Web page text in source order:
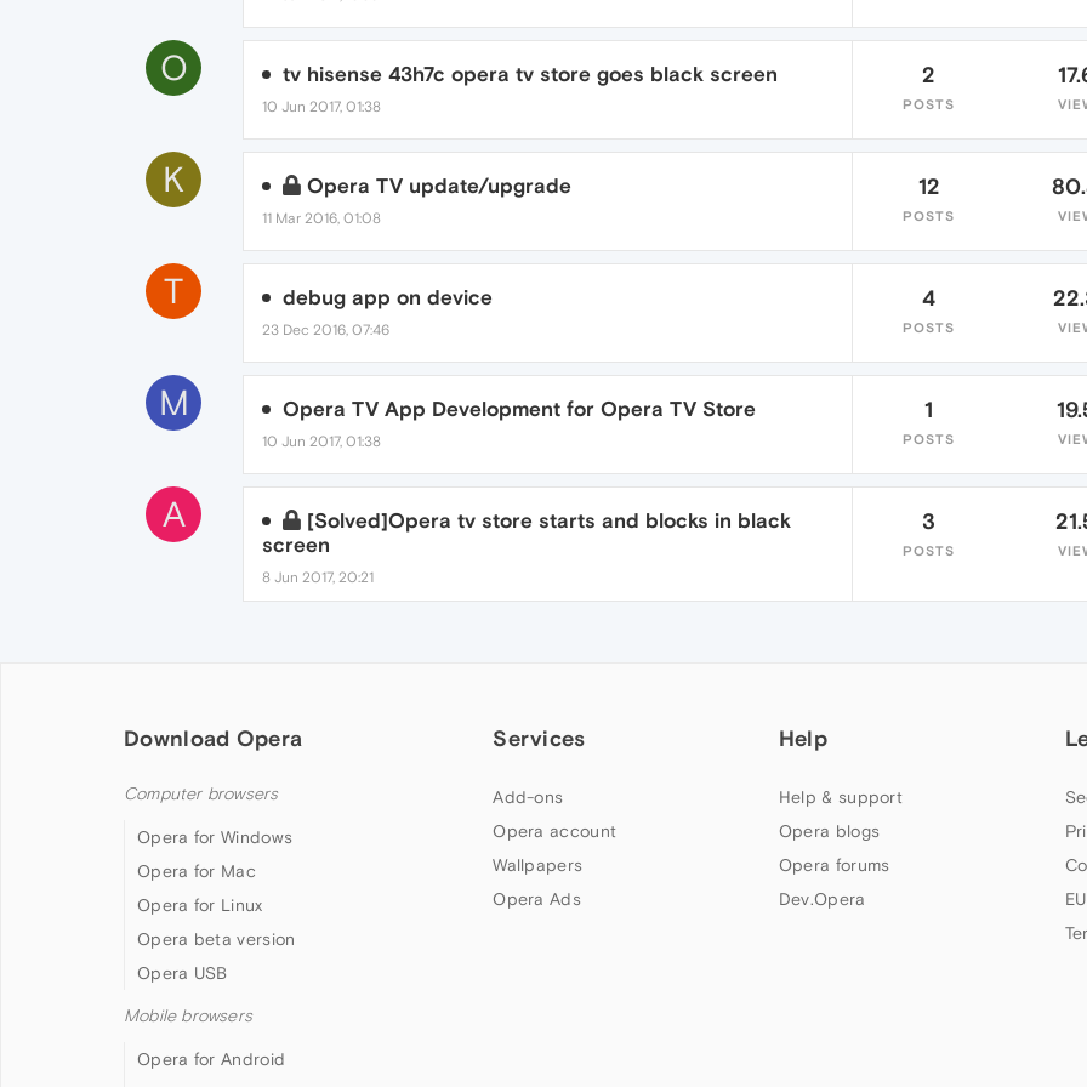
O tv hisense 43h7c opera tv store goes black screen
10 Jun 2017, 01:38
2
POSTS
K Opera TV update/upgrade
11 Mar 2016, 01:08
12
POSTS
T debug app on device
23 Dec 2016, 07:46
4
POSTS
M Opera TV App Development for Opera TV Store
10 Jun 2017, 01:38
1
POSTS
A
[Solved]Opera tv store starts and blocks in black
screen
8 Jun 2017, 20:21
3
POSTS
Download Opera
Computer browsers
Opera for Windows
Opera for Mac
Opera for Linux
Opera beta version
Opera USB
Mobile browsers
Opera for Android
Services
Add-ons
Opera account
Wallpapers
Opera Ads
Help
Help & support
Opera blogs
Opera forums
Dev.Opera